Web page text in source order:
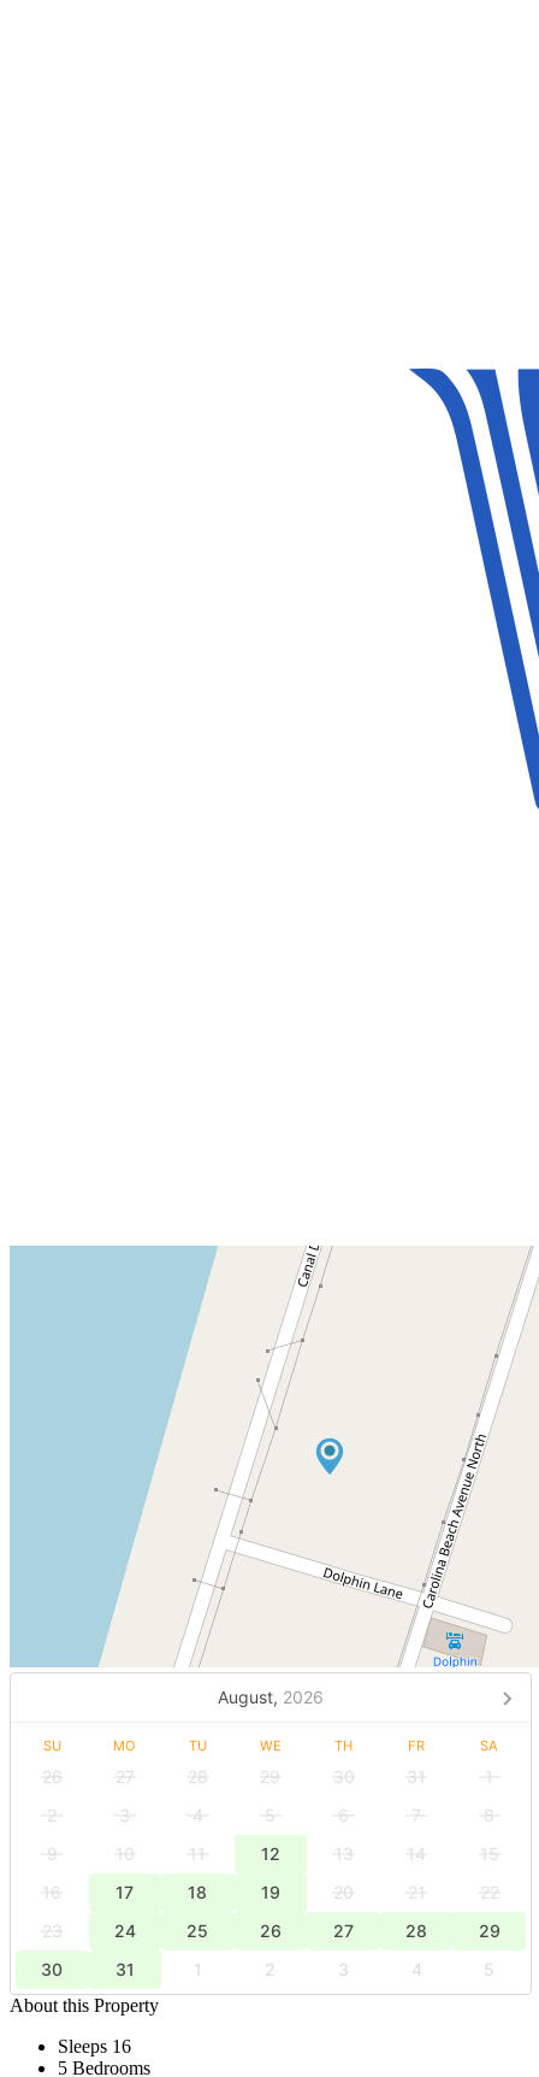
August, 2026
SU MO TU WE TH FR SA
26 27 28 29 30 31
1
2
3 4 5 6 7
8
9
10 11 12 13 14
15
16
17 18 19 20 21
22
23
24 25 26 27 28
29
30
31 1 2 3 4
5
About this Property
Sleeps 16
5 Bedrooms